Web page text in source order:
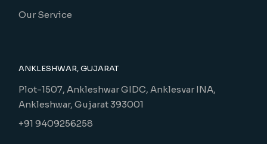
Our Service
ANKLESHWAR, GUJARAT
Plot-1507, Ankleshwar GIDC, Anklesvar INA,
Ankleshwar, Gujarat 393001
+91 9409256258